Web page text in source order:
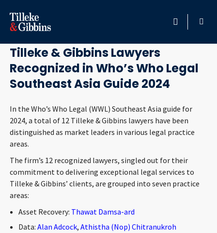
HOME
PROFESSIONALS
SERVICES
CAREERS
CONTACT
July 23, 2024
Tilleke & Gibbins Lawyers
Recognized in Who’s Who Legal
Southeast Asia Guide 2024
In the Who’s Who Legal (WWL) Southeast Asia guide for
2024, a total of 12 Tilleke & Gibbins lawyers have been
distinguished as market leaders in various legal practice
areas.
The firm’s 12 recognized lawyers, singled out for their
commitment to delivering exceptional legal services to
Tilleke & Gibbins’ clients, are grouped into seven practice
areas:
Asset Recovery: Thawat Damsa-ard
Data: Alan Adcock, Athistha (Nop) Chitranukroh